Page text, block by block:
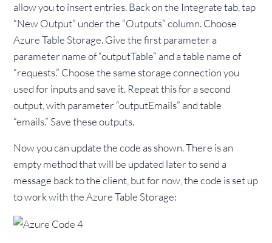
allow you to insert entries. Back on the Integrate tab, tap
“New Output” under the “Outputs” column. Choose
Azure Table Storage. Give the first parameter a
parameter name of “outputTable” and a table name of
“requests.” Choose the same storage connection you
used for inputs and save it. Repeat this for a second
output, with parameter “outputEmails” and table
“emails.” Save these outputs.
Now you can update the code as shown. There is an
empty method that will be updated later to send a
message back to the client, but for now, the code is set up
to work with the Azure Table Storage: